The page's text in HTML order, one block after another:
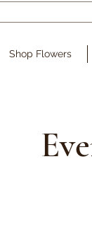
Shop Flowers